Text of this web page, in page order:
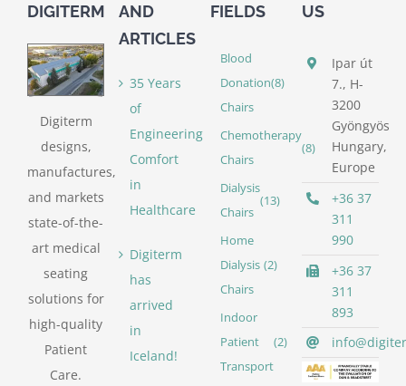
DIGITERM
Digiterm
designs,
manufactures,
and markets
state-of-the-
art medical
seating
solutions for
high-quality
Patient
Care.
AND
ARTICLES
35 Years
of
Engineering
Comfort
in
Healthcare
Digiterm
has
arrived
in
Iceland!
FIELDS
Blood
Donation
Chairs
(8)
Chemotherapy
Chairs
(8)
Dialysis
Chairs
(13)
Home
Dialysis
Chairs
(2)
Indoor
Patient
Transport
(2)
US
Ipar út
7., H-
3200
Gyöngyös
Hungary,
Europe
+36 37
311
990
+36 37
311
893